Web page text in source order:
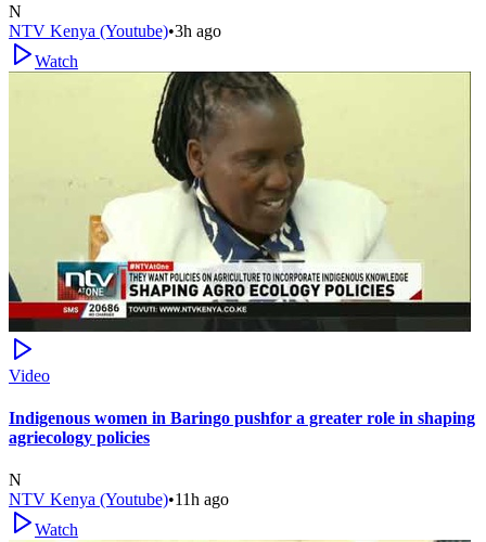
N
NTV Kenya (Youtube)•3h ago
Watch
Video
Indigenous women in Baringo pushfor a greater role in shaping
agriecology policies
N
NTV Kenya (Youtube)•11h ago
Watch